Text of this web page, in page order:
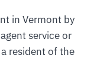
in Vermont by
service or
resident of the